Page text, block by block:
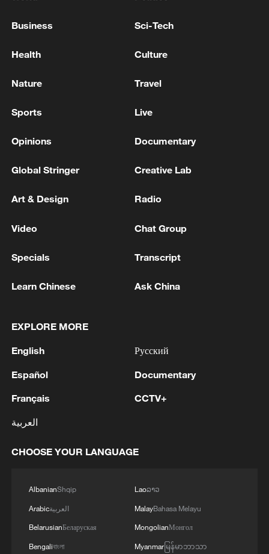
This frame grab of footage aired by Iranian
state television shows a vessel that ran
aground in the Strait of Hormuz, July 1,
The broader Middle East conflict, which
destruction across the region, remains on
initial agreement reached with the United
US President Donald Trump told the Axios
paused for one week to accommodate
events surrounding the funeral.
Meanwhile, Iranian negotiators reiterated
Hormuz would be permitted only via
routes designated by Tehran. Iran is also
seeking to impose transit fees on vessels
passing through the strategic waterway.
Business Sci-Tech
Health Culture
Nature Travel
Sports Live
Opinions Documentary
Global Stringer Creative Lab
Art & Design Radio
Video Chat Group
Specials Transcript
Learn Chinese Ask China
EXPLORE MORE
English
Español
Français
العربية
Русский
Documentary
CCTV+
CHOOSE YOUR LANGUAGE
AlbanianShqip
Arabicالعربية
BelarusianБеларуская
Bengaliবাংলা
Laoລາວ
MalayBahasa Melayu
MongolianМонгол
Myanmarမြန်မာဘာသာ